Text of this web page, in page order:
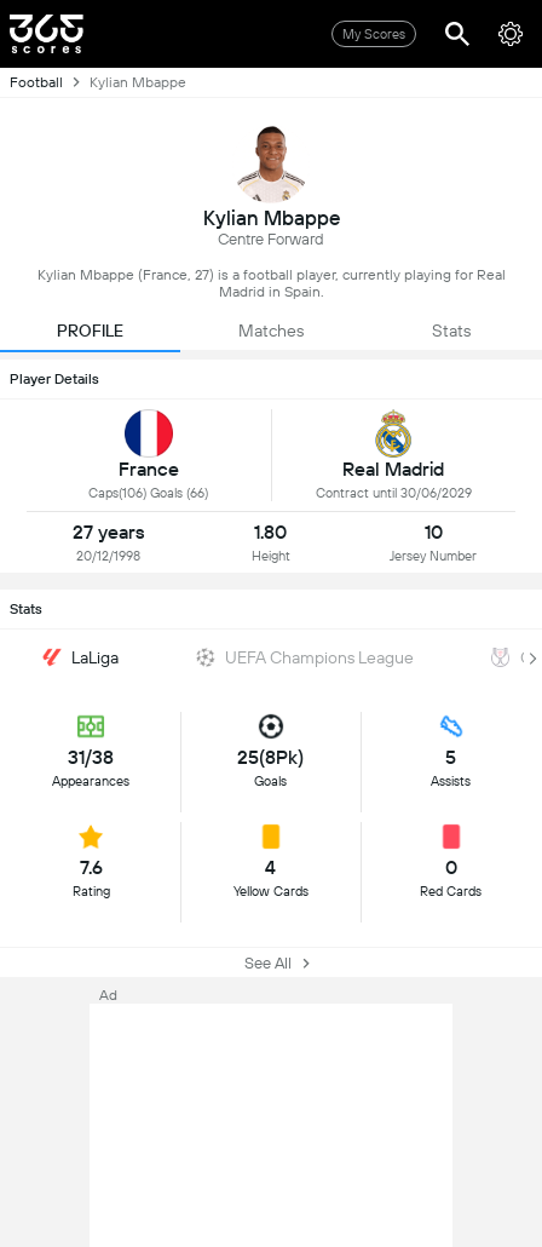
My Scores
Football Kylian Mbappe
Kylian Mbappe
Centre Forward
Kylian Mbappe (France, 27) is a football player, currently playing for Real
Madrid in Spain.
PROFILE Matches Stats
Player Details
France
Caps(106) Goals (66)
Real Madrid
Contract until 30/06/2029
27 years
20/12/1998
1.80
Height
10
Jersey Number
Stats
LaLiga UEFA Champions League
31/38
Appearances
25(8Pk)
Goals
5
Assists
7.6
Rating
4
Yellow Cards
0
Red Cards
See All
Ad